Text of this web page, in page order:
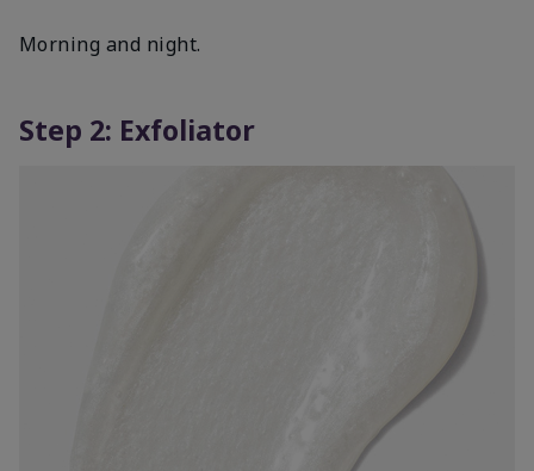
Morning and night.
Step 2: Exfoliator